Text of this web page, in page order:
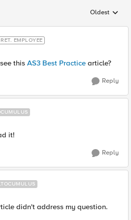
Replies
Oldest
RET. EMPLOYEE
this AS3 Best Practice article?
Reply
it!
Reply
didn't address my question.